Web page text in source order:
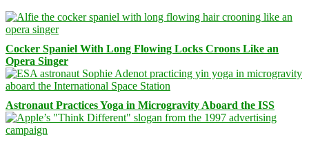
Cocker Spaniel With Long Flowing Locks Croons Like an
Opera Singer
Astronaut Practices Yoga in Microgravity Aboard the ISS